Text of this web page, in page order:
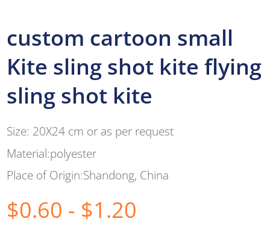
custom cartoon small
Kite sling shot kite flying
sling shot kite
Size: 20X24 cm or as per request
Material:polyester
Place of Origin:Shandong, China
$0.60 - $1.20